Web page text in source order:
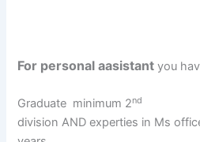
For personal aasistantyou
Graduate minimum 2nd
division AND experties in Ms